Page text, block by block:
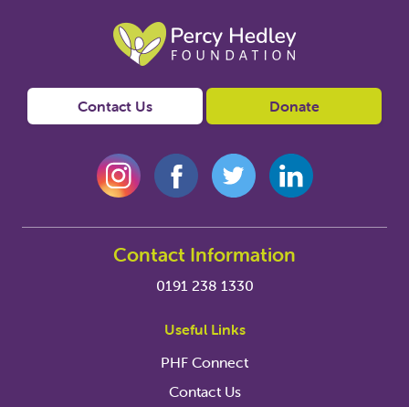
Contact Us Donate
Contact Information
0191 238 1330
Useful Links
PHF Connect
Contact Us